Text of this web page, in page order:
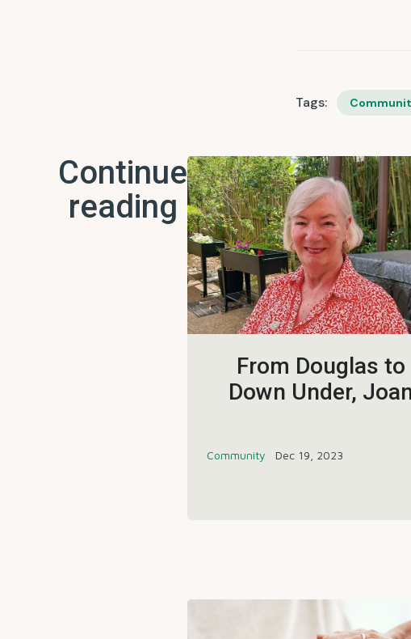
Tags:
Continue
reading
From Douglas to
Down Under,
Community Dec 19, 2023